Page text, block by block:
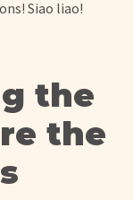
Siao liao!
the
the